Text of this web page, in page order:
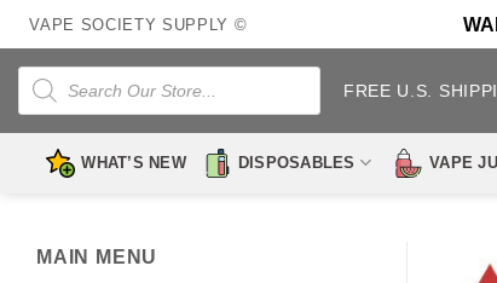
Skip
to
content
VAPE SOCIETY SUPPLY ©
Products
search
FREE U.S.
WHAT’S NEW DISPOSABLES VAPE
MAIN MENU